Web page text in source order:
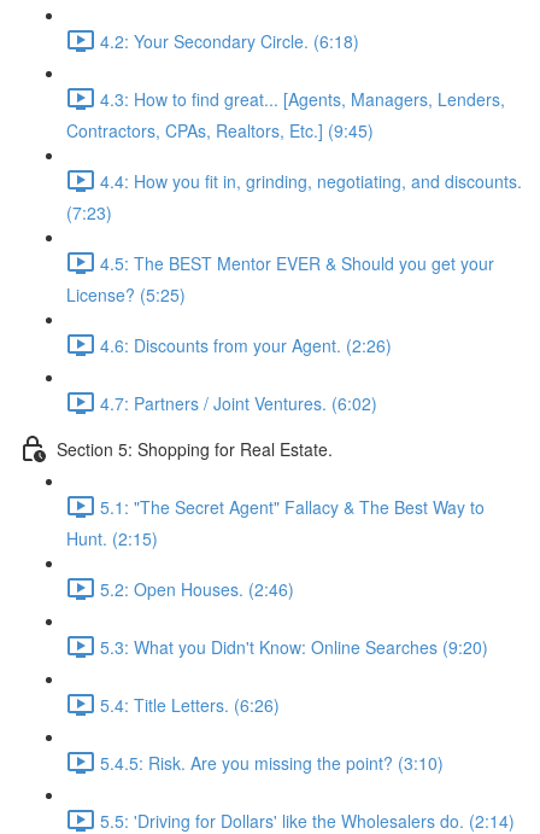
4.2: Your Secondary Circle. (6:18)
4.3: How to find great... [Agents, Managers, Lenders,
Contractors, CPAs, Realtors, Etc.] (9:45)
4.4: How you fit in, grinding, negotiating, and discounts.
(7:23)
4.5: The BEST Mentor EVER & Should you get your
License? (5:25)
4.6: Discounts from your Agent. (2:26)
4.7: Partners / Joint Ventures. (6:02)
Section 5: Shopping for Real Estate.
5.1: "The Secret Agent" Fallacy & The Best Way to
Hunt. (2:15)
5.2: Open Houses. (2:46)
5.3: What you Didn't Know: Online Searches (9:20)
5.4: Title Letters. (6:26)
5.4.5: Risk. Are you missing the point? (3:10)
5.5: 'Driving for Dollars' like the Wholesalers do. (2:14)